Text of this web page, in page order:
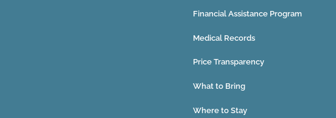
Financial Assistance Program
Medical Records
Price Transparency
What to Bring
Where to Stay